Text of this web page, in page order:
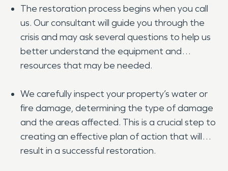
The restoration process begins when you call
us. Our consultant will guide you through the
crisis and may ask several questions to help us
better understand the equipment and
resources that may be needed.
We carefully inspect your property’s water or
fire damage, determining the type of damage
and the areas affected. This is a crucial step to
creating an effective plan of action that will
result in a successful restoration.